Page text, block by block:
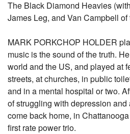
The Black Diamond Heavies
James Leg, and Van Campbell
MARK PORKCHOP HOLDER
music is the sound of the truth.
world and the US, and played at
streets, at churches, in public
and in a mental hospital or two.
of struggling with depression
come back home, in
first rate power trio.